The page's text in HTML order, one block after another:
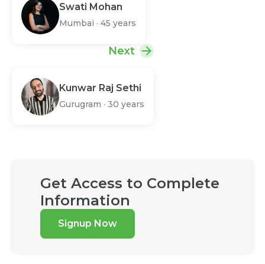
Swati Mohan
Mumbai · 45 years
Next
Kunwar Raj Sethi
Gurugram · 30 years
Get Access to Complete
Information
Signup Now